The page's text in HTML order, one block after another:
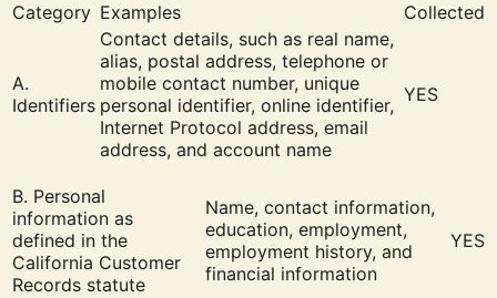
Category Examples Collected
A.
Identifiers
Contact details, such as real name,
alias, postal address, telephone or
mobile contact number, unique
personal identifier, online identifier,
Internet Protocol address, email
address, and account name
YES
B. Personal
information as
defined in the
California Customer
Records statute
Name, contact information,
education, employment,
employment history, and
financial information
YES